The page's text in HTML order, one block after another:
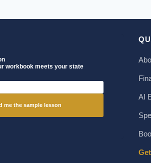
workbook meets your state
me the sample lesson
AI